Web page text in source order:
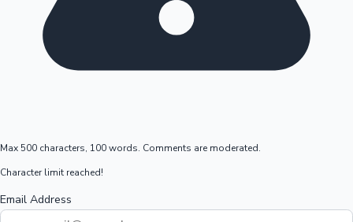
Max 500 characters, 100 words. Comments are moderated.
Character limit reached!
Email Address